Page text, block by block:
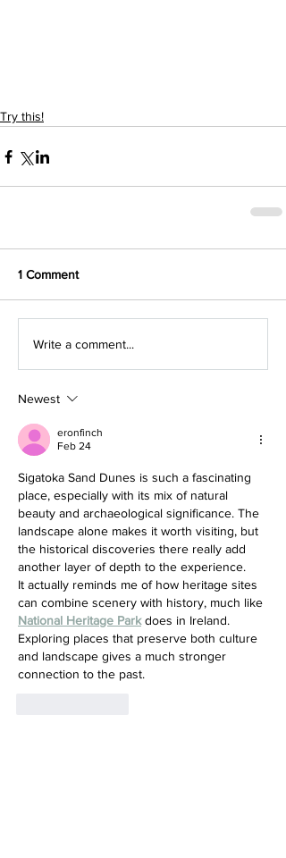
Try this!
1 Comment
Write a comment...
Newest
eronfinch
Feb 24
Sigatoka Sand Dunes is such a fascinating
place, especially with its mix of natural
beauty and archaeological significance. The
landscape alone makes it worth visiting, but
the historical discoveries there really add
another layer of depth to the experience.
It actually reminds me of how heritage sites
can combine scenery with history, much like
National Heritage Park does in Ireland.
Exploring places that preserve both culture
and landscape gives a much stronger
connection to the past.